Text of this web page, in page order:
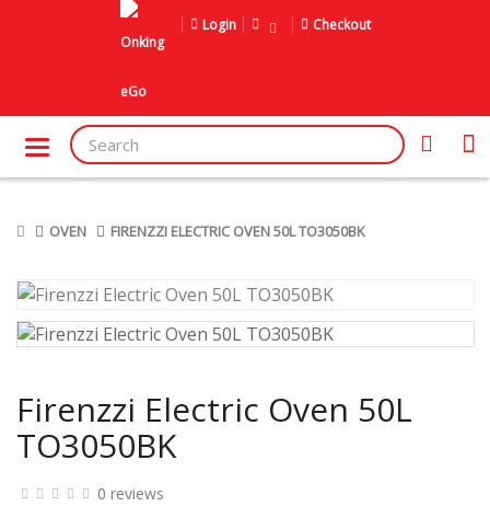
Login Checkout
OVEN FIRENZZI ELECTRIC OVEN 50L TO3050BK
Firenzzi Electric Oven 50L
TO3050BK
0 reviews